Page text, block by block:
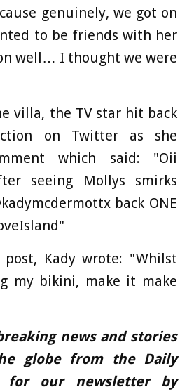
genuinely, we got on
to be friends with her
well… I thought we were
villa, the TV star hit back
on Twitter as she
which said: "Oii
seeing Mollys smirks
back ONE
post, Kady wrote: "Whilst
my bikini, make it make
news and stories
globe from the Daily
for our newsletter by